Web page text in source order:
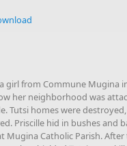
girl from Commune Mugina
her neighborhood was
Tutsi homes were
Priscille hid in bushes and
Mugina Catholic Parish. After